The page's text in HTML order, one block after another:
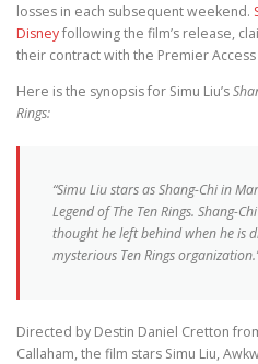
losses in each subsequent weekend.
Disneyfollowing the film’s release,
their contract with the Premier
Here is the synopsis for Simu Liu’s
Rings:
“Simu Liu stars as Shang-Chi in
Legend of The Ten Rings. Shang-
thought he left behind when he is
mysterious Ten Rings
Directed by Destin Daniel Cretton
Callaham, the film stars Simu Liu,